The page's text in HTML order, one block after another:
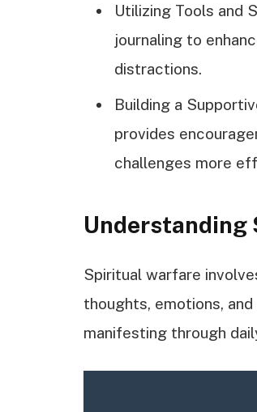
Utilizing Tools and
journaling to
distractions.
Building a
provides
challenges more
Spiritual warfare
thoughts, emotions,
manifesting through